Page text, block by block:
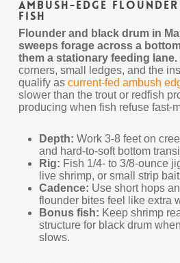
Ambush-Edge
Fish
Flounder and black drum in
sweeps forage across a
them a stationary feeding lane.
corners, small ledges, and the
qualify as current-fed ambush
slower than the trout or redfish
producing when fish refuse fast-
Depth: Work 3-8 feet on
and hard-to-soft bottom
Rig: Fish 1/4- to 3/8-ounce
live shrimp, or small strip
Cadence: Use short hops
flounder bites feel like extra
Bonus fish: Keep shrimp
structure for black drum
slows.